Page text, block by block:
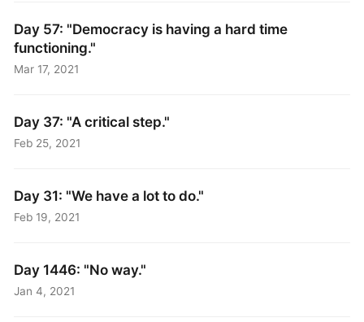
Day 57: "Democracy is having a hard time
functioning."
Mar 17, 2021
Day 37: "A critical step."
Feb 25, 2021
Day 31: "We have a lot to do."
Feb 19, 2021
Day 1446: "No way."
Jan 4, 2021